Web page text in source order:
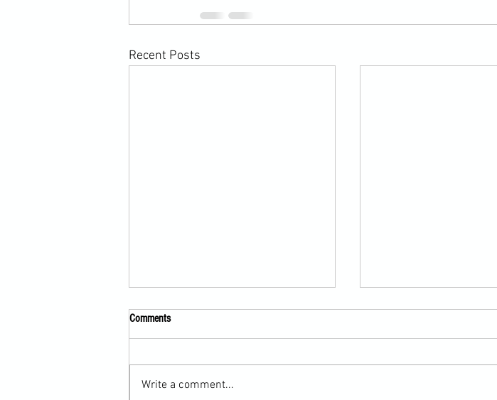
Recent Posts
Comments
Write a comment...